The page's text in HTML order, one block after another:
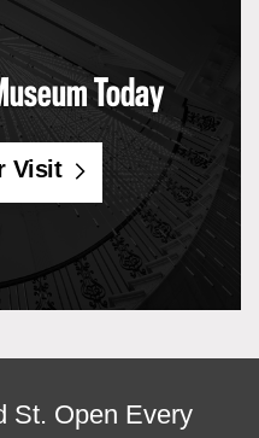
Today
Visit
St. Open Every